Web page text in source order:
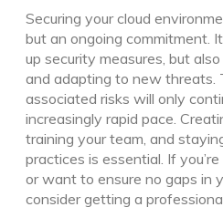
Securing your cloud
but an ongoing commitment.
up security measures, but
and adapting to new threats.
associated risks will only
increasingly rapid pace.
training your team, and
practices is essential. If
or want to ensure no gaps in
consider getting a